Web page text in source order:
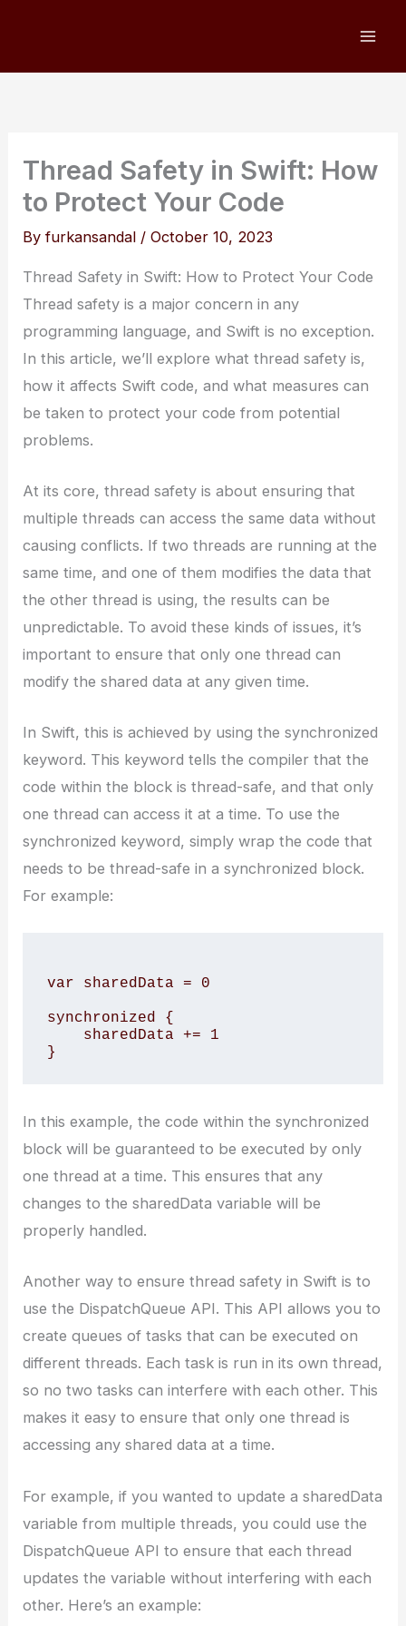
Thread Safety in Swift: How
to Protect Your Code
Byfurkansandal /October 10, 2023
Thread Safety in Swift: How to Protect Your Code
Thread safety is a major concern in any
programming language, and Swift is no exception.
In this article, we’ll explore what thread safety is,
how it affects Swift code, and what measures can
be taken to protect your code from potential
problems.
At its core, thread safety is about ensuring that
multiple threads can access the same data without
causing conflicts. If two threads are running at the
same time, and one of them modifies the data that
the other thread is using, the results can be
unpredictable. To avoid these kinds of issues, it’s
important to ensure that only one thread can
modify the shared data at any given time.
In Swift, this is achieved by using the synchronized
keyword. This keyword tells the compiler that the
code within the block is thread-safe, and that only
one thread can access it at a time. To use the
synchronized keyword, simply wrap the code that
needs to be thread-safe in a synchronized block.
For example:
var sharedData = 0
synchronized {
In this example, the code within the synchronized
block will be guaranteed to be executed by only
one thread at a time. This ensures that any
changes to the sharedData variable will be
properly handled.
Another way to ensure thread safety in Swift is to
use the DispatchQueue API. This API allows you to
create queues of tasks that can be executed on
different threads. Each task is run in its own thread,
so no two tasks can interfere with each other. This
makes it easy to ensure that only one thread is
accessing any shared data at a time.
For example, if you wanted to update a sharedData
variable from multiple threads, you could use the
DispatchQueue API to ensure that each thread
updates the variable without interfering with each
other. Here’s an example: